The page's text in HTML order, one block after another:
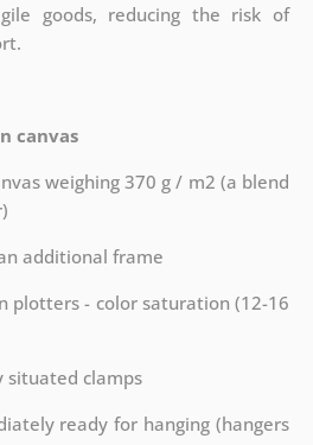
goods, reducing the risk of
canvas
weighing 370 g / m2 (a blend
additional frame
plotters - color saturation (12-16
situated clamps
ready for hanging (hangers